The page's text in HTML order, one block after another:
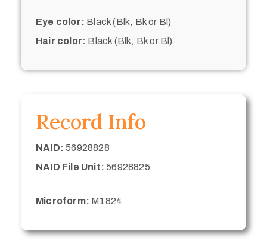
Eye color: Black (Blk, Bk or Bl)
Hair color: Black (Blk, Bk or Bl)
Record Info
NAID: 56928828
NAID File Unit: 56928825
Microform: M1824